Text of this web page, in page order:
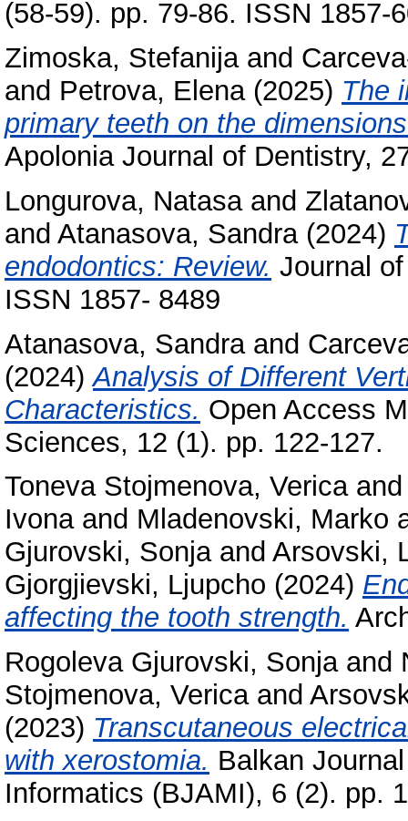
(58-59). pp. 79-86. ISSN 1857-
Zimoska, Stefanijaand
and Petrova, Elena(2025) The
primary teeth on the
Apolonia Journal of Dentistry,
Longurova, Natasaand
and Atanasova, Sandra(2024)
endodontics: Review. Journal
ISSN 1857- 8489
Atanasova, Sandraand
(2024)Analysis of Different
Characteristics. Open Access
Sciences, 12 (1). pp. 122-127.
Toneva Stojmenova, Verica
Ivonaand Mladenovski, Marko
Gjurovski, Sonjaand Arsovski,
Gjorgjievski, Ljupcho (2024)
affecting the tooth strength.
Rogoleva Gjurovski, Sonjaand
Stojmenova, Vericaand
(2023) Transcutaneous
with xerostomia. Balkan
Informatics (BJAMI), 6 (2). pp.